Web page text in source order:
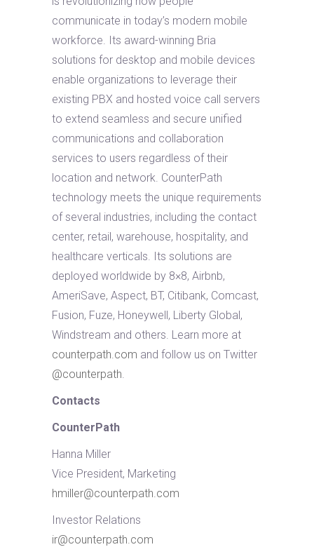
communicate in today’s modern mobile
workforce. Its award-winning Bria
solutions for desktop and mobile devices
enable organizations to leverage their
existing PBX and hosted voice call servers
to extend seamless and secure unified
communications and collaboration
services to users regardless of their
location and network. CounterPath
technology meets the unique requirements
of several industries, including the contact
center, retail, warehouse, hospitality, and
healthcare verticals. Its solutions are
deployed worldwide by 8×8, Airbnb,
AmeriSave, Aspect, BT, Citibank, Comcast,
Fusion, Fuze, Honeywell, Liberty Global,
Windstream and others. Learn more at
counterpath.com and follow us on Twitter
@counterpath.
Contacts
CounterPath
Hanna Miller
Vice President, Marketing
hmiller@counterpath.com
Investor Relations
ir@counterpath.com